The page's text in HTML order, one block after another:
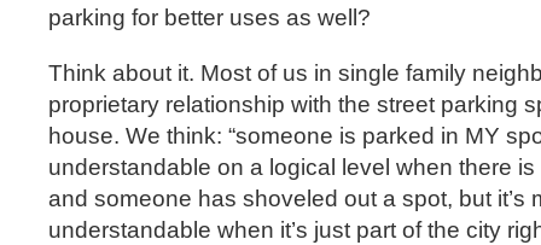
parking for better uses as well?
Think about it. Most of us in single family
proprietary relationship with the street parking
house. We think: “someone is parked in MY
understandable on a logical level when there
and someone has shoveled out a spot, but it’s
understandable when it’s just part of the city